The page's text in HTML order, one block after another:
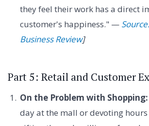
they feel their work has a direct
customer's happiness." —
Business Review]
Part 5: Retail and Customer
On the Problem with Shopping:
day at the mall or devoting